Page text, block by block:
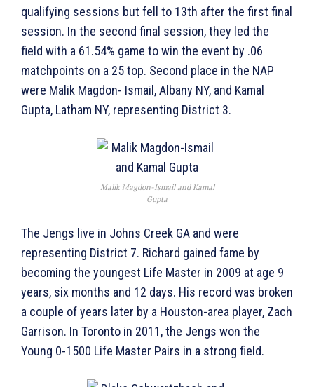
qualifying sessions but fell to 13th after the first final
session. In the second final session, they led the
field with a 61.54% game to win the event by .06
matchpoints on a 25 top. Second place in the NAP
were Malik Magdon- Ismail, Albany NY, and Kamal
Gupta, Latham NY, representing District 3.
Malik Magdon-Ismail and Kamal
Gupta
The Jengs live in Johns Creek GA and were
representing District 7. Richard gained fame by
becoming the youngest Life Master in 2009 at age 9
years, six months and 12 days. His record was broken
a couple of years later by a Houston-area player, Zach
Garrison. In Toronto in 2011, the Jengs won the
Young 0-1500 Life Master Pairs in a strong field.